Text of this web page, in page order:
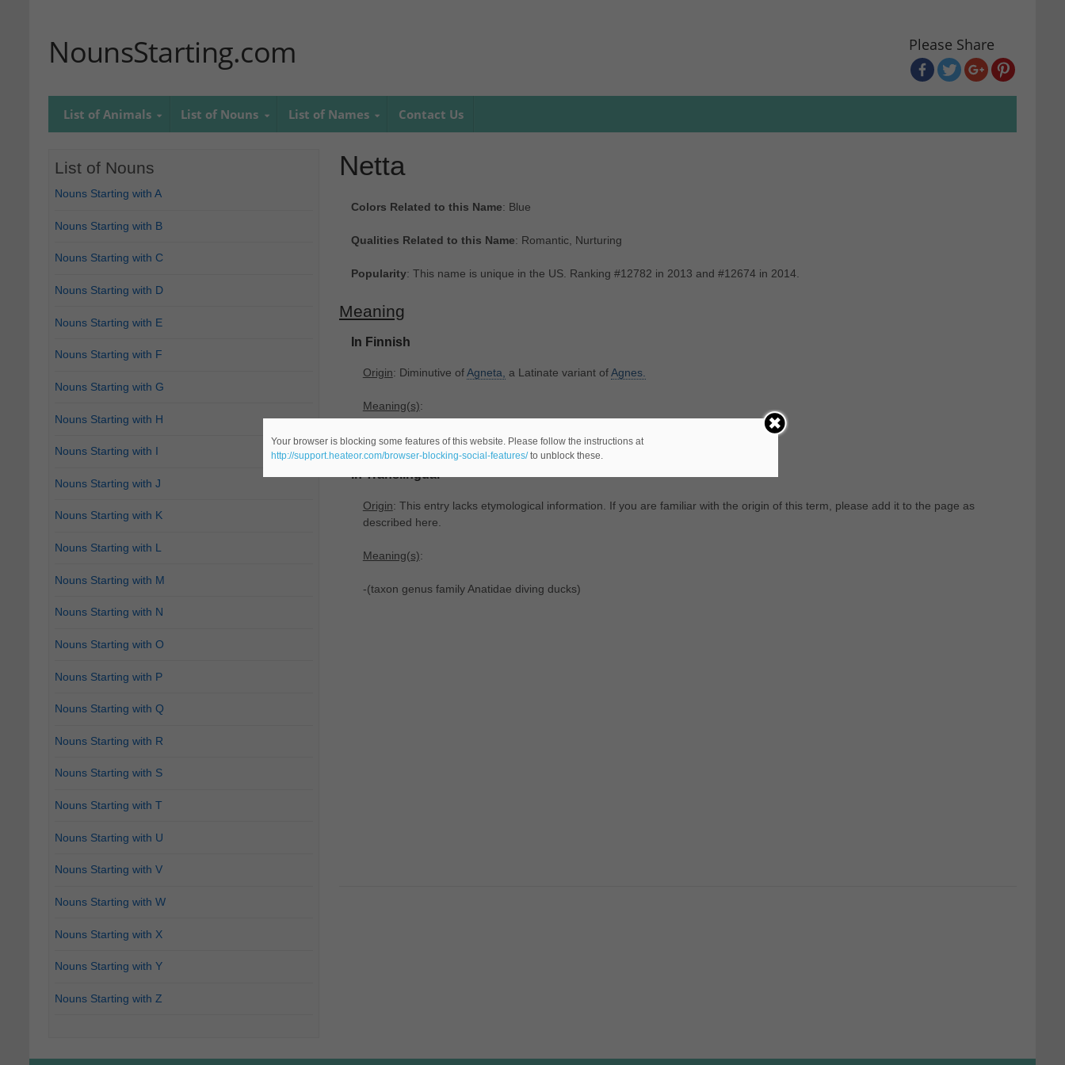
NounsStarting.com Please Share
List of Animals List of Nouns List of Names Contact Us
Netta
Colors Related to this Name: Blue
Qualities Related to this Name: Romantic, Nurturing
Popularity: This name is unique in the US. Ranking #12782 in 2013 and #12674 in 2014.
Meaning
In Finnish
Origin: Diminutive ofAgneta, a Latinate variant ofAgnes.
Meaning(s):
-( female name).
In Translingual
Origin: This entry lacks etymological information. If you are familiar with the origin of this term, please add it to the page as
described here.
Meaning(s):
-(taxon genus family Anatidae diving ducks)
List of Nouns
Nouns Starting with A
Nouns Starting with B
Nouns Starting with C
Nouns Starting with D
Nouns Starting with E
Nouns Starting with F
Nouns Starting with G
Nouns Starting with H
Nouns Starting with I
Nouns Starting with J
Nouns Starting with K
Nouns Starting with L
Nouns Starting with M
Nouns Starting with N
Nouns Starting with O
Nouns Starting with P
Nouns Starting with Q
Nouns Starting with R
Nouns Starting with S
Nouns Starting with T
Nouns Starting with U
Nouns Starting with V
Nouns Starting with W
Nouns Starting with X
Nouns Starting with Y
Nouns Starting with Z
Your browser is blocking some features of this website. Please follow the instructions at
http://support.heateor.com/browser-blocking-social-features/to unblock these.